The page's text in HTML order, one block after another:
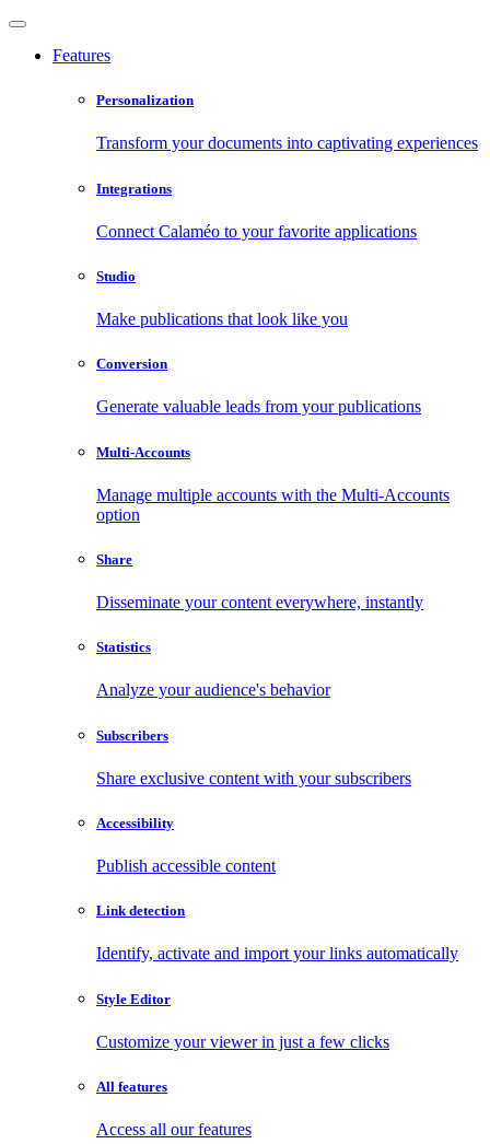
Features
Personalization
Transform your documents into captivating experiences
Integrations
Connect Calaméo to your favorite applications
Studio
Make publications that look like you
Conversion
Generate valuable leads from your publications
Multi-Accounts
Manage multiple accounts with the Multi-Accounts
option
Share
Disseminate your content everywhere, instantly
Statistics
Analyze your audience's behavior
Subscribers
Share exclusive content with your subscribers
Accessibility
Publish accessible content
Link detection
Identify, activate and import your links automatically
Style Editor
Customize your viewer in just a few clicks
All features
Access all our features